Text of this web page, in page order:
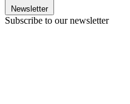
Newsletter
Subscribe to our newsletter